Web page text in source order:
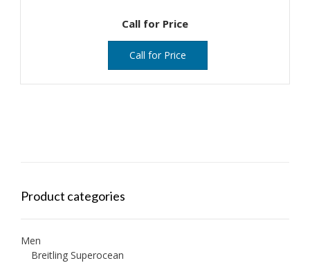
Call for Price
Call for Price
Product categories
Men
Breitling Superocean